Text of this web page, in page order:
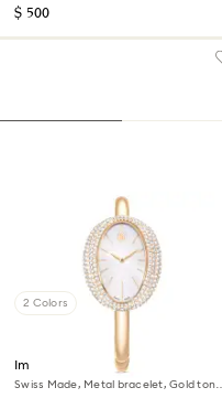
$ 500
2 Colors
Imber bangle watch
Swiss Made, Metal bracelet, Gold tone,